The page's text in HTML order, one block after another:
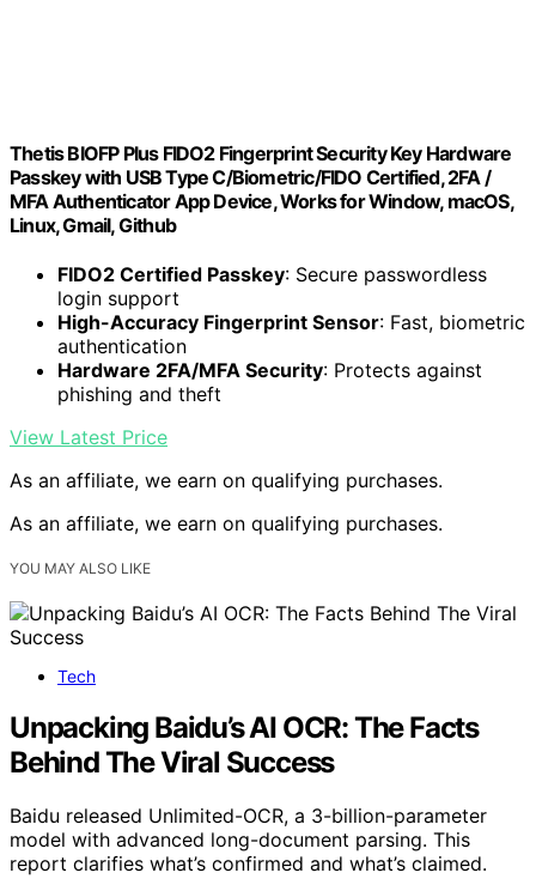
Thetis BIOFP Plus FIDO2 Fingerprint Security Key Hardware
Passkey with USB Type C/Biometric/FIDO Certified, 2FA /
MFA Authenticator App Device, Works for Window, macOS,
Linux, Gmail, Github
FIDO2 Certified Passkey: Secure passwordless
login support
High-Accuracy Fingerprint Sensor: Fast, biometric
authentication
Hardware 2FA/MFA Security: Protects against
phishing and theft
View Latest Price
As an affiliate, we earn on qualifying purchases.
As an affiliate, we earn on qualifying purchases.
YOU MAY ALSO LIKE
Tech
Unpacking Baidu’s AI OCR: The Facts
Behind The Viral Success
Baidu released Unlimited-OCR, a 3-billion-parameter
model with advanced long-document parsing. This
report clarifies what’s confirmed and what’s claimed.